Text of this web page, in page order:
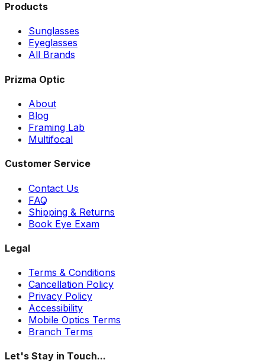
Products
Sunglasses
Eyeglasses
All Brands
Prizma Optic
About
Blog
Framing Lab
Multifocal
Customer Service
Contact Us
FAQ
Shipping & Returns
Book Eye Exam
Legal
Terms & Conditions
Cancellation Policy
Privacy Policy
Accessibility
Mobile Optics Terms
Branch Terms
Let's Stay in Touch...